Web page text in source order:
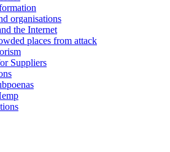
organisations
the Internet
places from attack
Suppliers